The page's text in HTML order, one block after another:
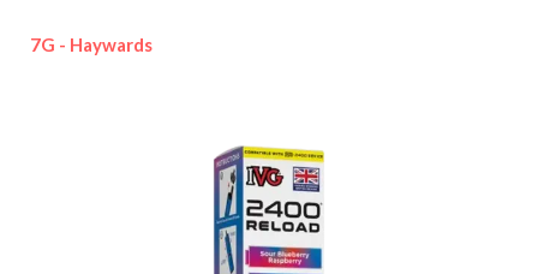
7G - Haywards